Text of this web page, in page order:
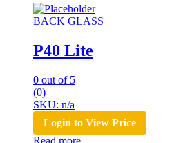
BACK GLASS
P40 Lite
0 out of 5
(0)
SKU: n/a
Login to View Price
Read more